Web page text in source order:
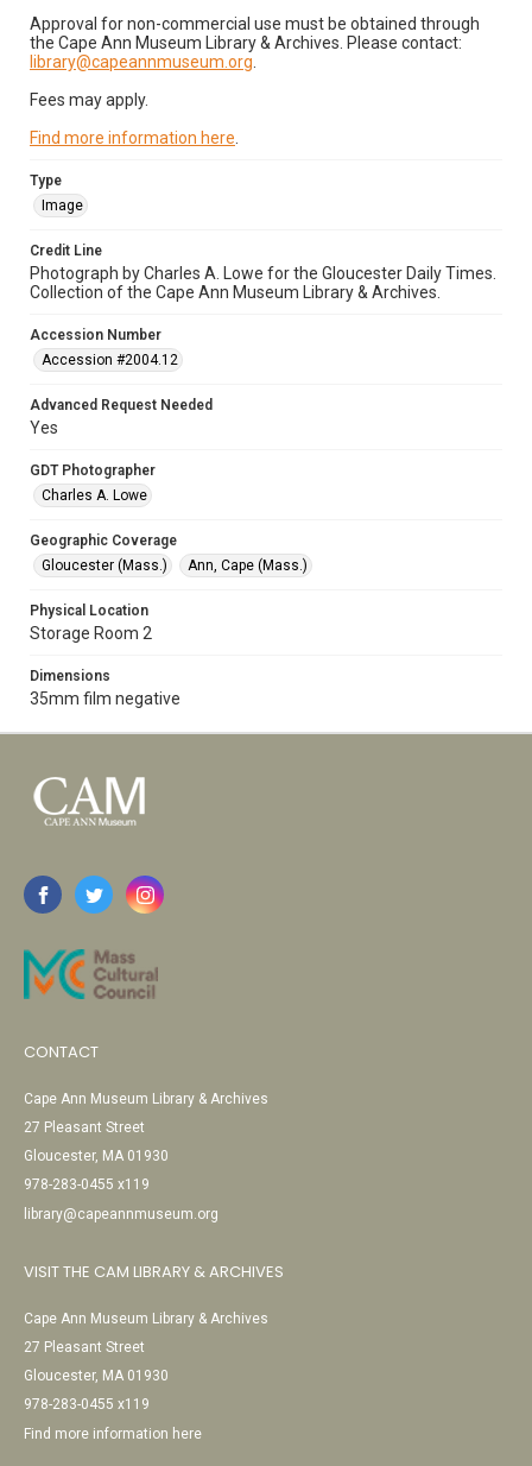
Approval for non-commercial use must be obtained through
the Cape Ann Museum Library & Archives. Please contact:
library@capeannmuseum.org
Fees may apply.
Find more information here
Type
Image
Credit Line
Photograph by Charles A. Lowe for the Gloucester Daily Times.
Collection of the Cape Ann Museum Library & Archives.
Accession Number
Accession #2004.12
Advanced Request Needed
Yes
GDT Photographer
Charles A. Lowe
Geographic Coverage
Gloucester (Mass.)
Ann, Cape (Mass.)
Physical Location
Storage Room 2
Dimensions
35mm film negative
CONTACT
Cape Ann Museum Library & Archives
27 Pleasant Street
Gloucester, MA 01930
978-283-0455 x119
library@capeannmuseum.org
VISIT THE CAM LIBRARY & ARCHIVES
Cape Ann Museum Library & Archives
27 Pleasant Street
Gloucester, MA 01930
978-283-0455 x119
Find more information here